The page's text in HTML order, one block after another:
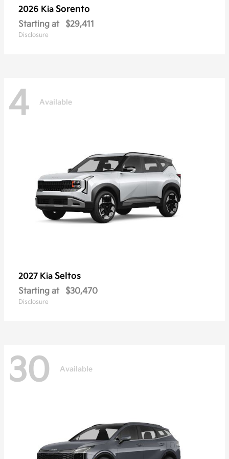
2026 Kia Sorento
Starting at $29,411
Disclosure
4 Available
2027 Kia Seltos
Starting at $30,470
Disclosure
30 Available